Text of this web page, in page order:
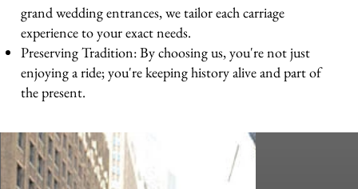
grand wedding entrances, we tailor each carriage
experience to your exact needs.
Preserving Tradition: By choosing us, you're not just
enjoying a ride; you're keeping history alive and part of
the present.